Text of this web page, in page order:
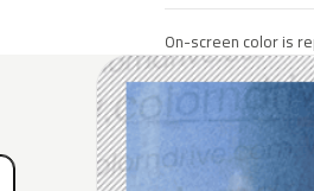
On-screen color is